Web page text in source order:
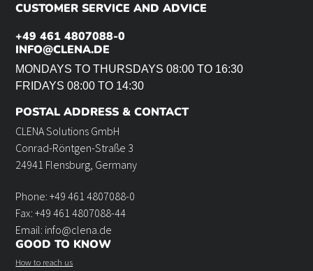
CUSTOMER SERVICE AND ADVICE
+49 461 4807088-0
INFO@CLENA.DE
MONDAYS TO THURSDAYS 08:00 TO 16:30
FRIDAYS 08:00 TO 14:30
POSTAL ADDRESS & CONTACT
CLENA Solutions GmbH
Conrad-Röntgen-Straße 3
24941 Flensburg, Germany
Phone: +49 461 4807088-0
Fax: +49 461 4807088-44
Email: info@clena.de
GOOD TO KNOW
How to reach us